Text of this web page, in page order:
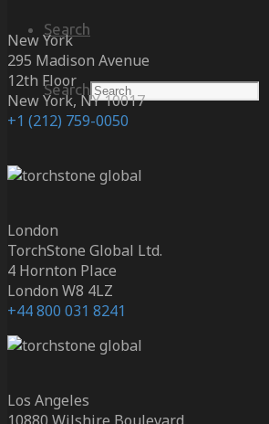
Search
Search
New York
295 Madison Avenue
12th Floor
New York, NY 10017
+1 (212) 759-0050
London
TorchStone Global Ltd.
4 Hornton Place
London W8 4LZ
+44 800 031 8241
Los Angeles